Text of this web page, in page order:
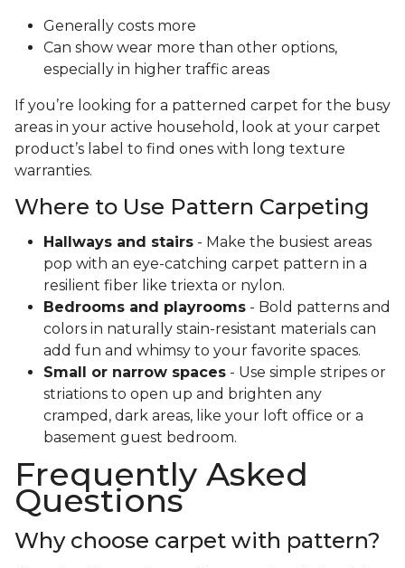
Generally costs more
Can show wear more than other options,
especially in higher traffic areas
If you’re looking for a patterned carpet for the busy
areas in your active household, look at your carpet
product’s label to find ones with long texture
warranties.
Where to Use Pattern Carpeting
Hallways and stairs - Make the busiest areas
pop with an eye-catching carpet pattern in a
resilient fiber like triexta or nylon.
Bedrooms and playrooms - Bold patterns and
colors in naturally stain-resistant materials can
add fun and whimsy to your favorite spaces.
Small or narrow spaces - Use simple stripes or
striations to open up and brighten any
cramped, dark areas, like your loft office or a
basement guest bedroom.
Frequently Asked
Questions
Why choose carpet with pattern?